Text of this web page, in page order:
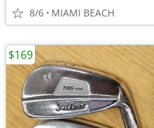
8/6 MIAMI BEACH
$169